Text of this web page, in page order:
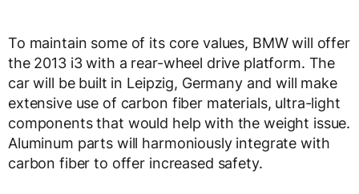
To maintain some of its core values, BMW will offer
the 2013 i3 with a rear-wheel drive platform. The
car will be built in Leipzig, Germany and will make
extensive use of carbon fiber materials, ultra-light
components that would help with the weight issue.
Aluminum parts will harmoniously integrate with
carbon fiber to offer increased safety.